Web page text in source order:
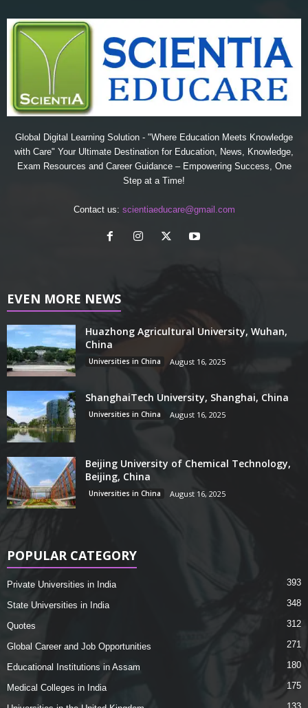
Global Digital Learning Solution - "Where Education Meets Knowledge
with Care" Your Ultimate Destination for Education, News, Knowledge,
Exam Resources and Career Guidance – Empowering Success, One
Step at a Time!
Contact us: scientiaeducare@gmail.com
EVEN MORE NEWS
Huazhong Agricultural University, Wuhan,
China
Universities in China August 16, 2025
ShanghaiTech University, Shanghai, China
Universities in China August 16, 2025
Beijing University of Chemical Technology,
Beijing, China
Universities in China August 16, 2025
POPULAR CATEGORY
Private Universities in India 393
State Universities in India 348
Quotes 312
Global Career and Job Opportunities 271
Educational Institutions in Assam 180
Medical Colleges in India 175